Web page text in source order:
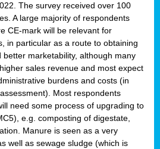
The survey received over 100
A large majority of respondents
CE-mark will be relevant for
in particular as a route to obtaining
better marketability, although many
sales revenue and most expect
burdens and costs (in
Most respondents
need some process of upgrading to
e.g. composting of digestate,
Manure is seen as a very
well as sewage sludge (which is